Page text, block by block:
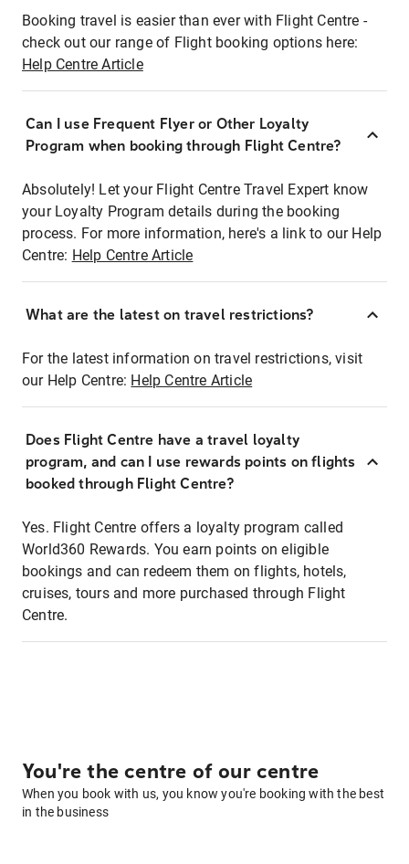
Booking travel is easier than ever with Flight Centre -
check out our range of Flight booking options here:
Help Centre Article
Can I use Frequent Flyer or Other Loyalty
Program when booking through Flight Centre?
Absolutely! Let your Flight Centre Travel Expert know
your Loyalty Program details during the booking
process. For more information, here's a link to our Help
Centre: Help Centre Article
What are the latest on travel restrictions?
For the latest information on travel restrictions, visit
our Help Centre: Help Centre Article
Does Flight Centre have a travel loyalty
program, and can I use rewards points on flights
booked through Flight Centre?
Yes. Flight Centre offers a loyalty program called
World360 Rewards. You earn points on eligible
bookings and can redeem them on flights, hotels,
cruises, tours and more purchased through Flight
Centre.
You're the centre of our centre
When you book with us, you know you're booking with the best
in the business